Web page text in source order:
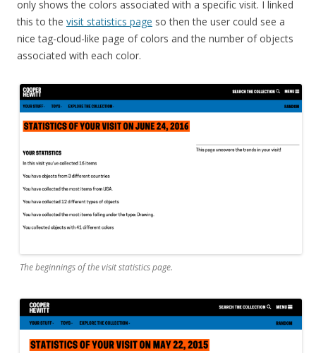
only shows the colors associated with a specific visit. I linked
this to the visit statistics page so then the user could see a
nice tag-cloud-like page of colors and the number of objects
associated with each color.
The beginnings of the visit statistics page.